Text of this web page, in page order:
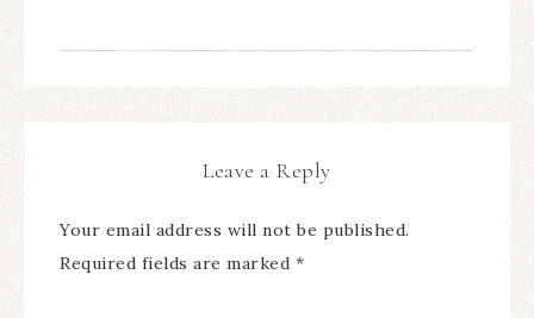
Leave a Reply
Your email address will not be published.
Required fields are marked *